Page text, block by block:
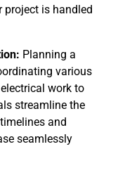
project is handled
Planning a
various
work to
streamline the
and
seamlessly